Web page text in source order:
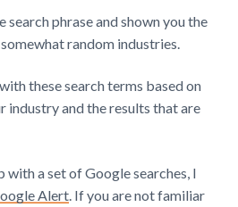
search phrase and shown you the
random industries.
these search terms based on
industry and the results that are
with a set of Google searches, I
Alert. If you are not familiar